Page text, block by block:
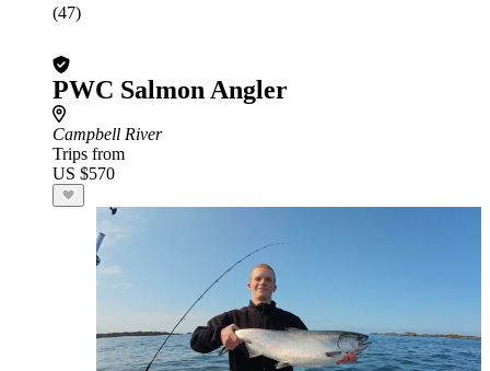
(47)
PWC Salmon Angler
Campbell River
Trips from
US $570